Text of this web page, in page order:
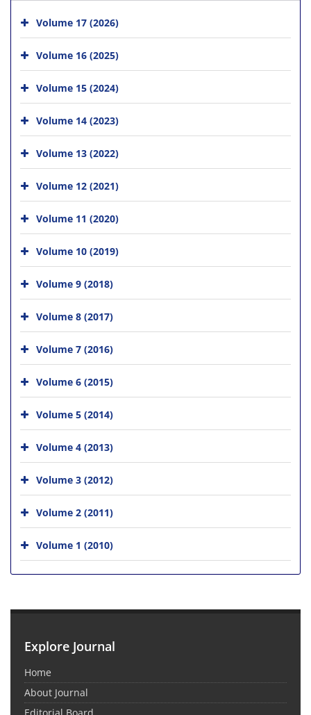
Volume 17 (2026)
Volume 16 (2025)
Volume 15 (2024)
Volume 14 (2023)
Volume 13 (2022)
Volume 12 (2021)
Volume 11 (2020)
Volume 10 (2019)
Volume 9 (2018)
Volume 8 (2017)
Volume 7 (2016)
Volume 6 (2015)
Volume 5 (2014)
Volume 4 (2013)
Volume 3 (2012)
Volume 2 (2011)
Volume 1 (2010)
Explore Journal
Home
About Journal
Editorial Board